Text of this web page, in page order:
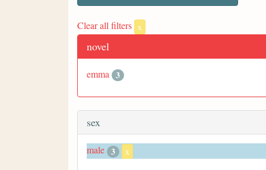
Clear all filters x
novel
emma 3
sex
male 3 x